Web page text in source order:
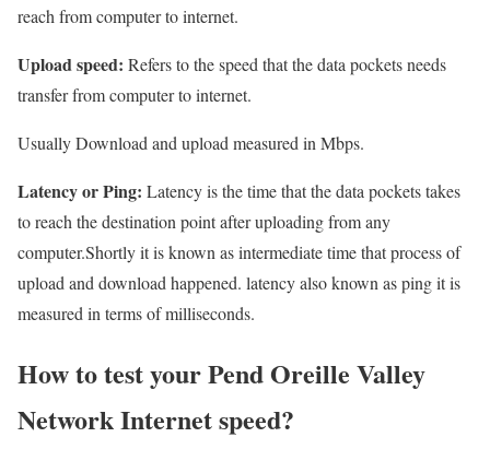
reach from computer to internet.
Upload speed: Refers to the speed that the data pockets needs
transfer from computer to internet.
Usually Download and upload measured in Mbps.
Latency or Ping: Latency is the time that the data pockets takes
to reach the destination point after uploading from any
computer.Shortly it is known as intermediate time that process of
upload and download happened. latency also known as ping it is
measured in terms of milliseconds.
How to test your Pend Oreille Valley
Network Internet speed?